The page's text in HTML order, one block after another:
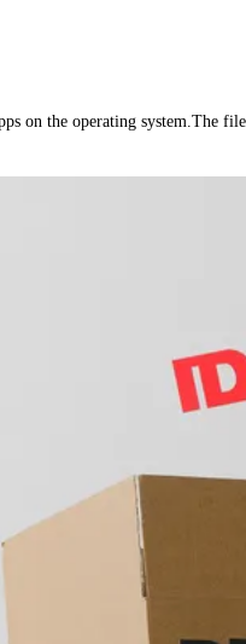
on the operating system.The